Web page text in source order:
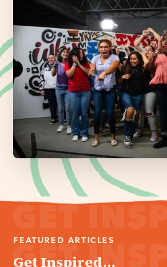
FEATURED ARTICLES
Get Inspired...